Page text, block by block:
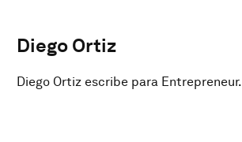
Diego Ortiz
Diego Ortiz escribe para Entrepreneur.